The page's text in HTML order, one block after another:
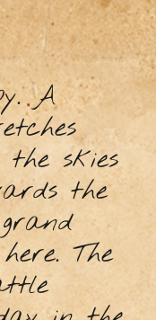
A
skies
the
The